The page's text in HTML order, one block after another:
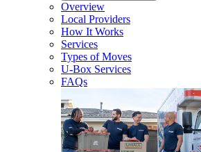
Overview
Local Providers
How It Works
Services
Types of Moves
U-Box Services
FAQs